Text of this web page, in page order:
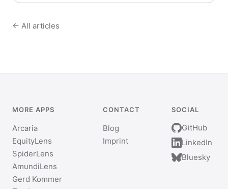
← All articles
MORE APPS
Arcaria
EquityLens
SpiderLens
AmundiLens
Gerd Kommer
CONTACT
Blog
Imprint
SOCIAL
GitHub
LinkedIn
Bluesky